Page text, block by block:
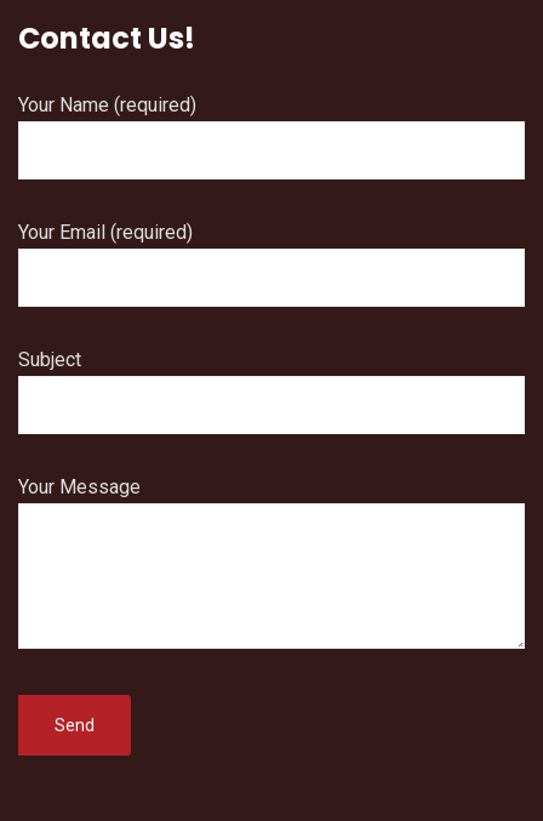
Contact Us!
Your Name (required)
Your Email (required)
Subject
Your Message